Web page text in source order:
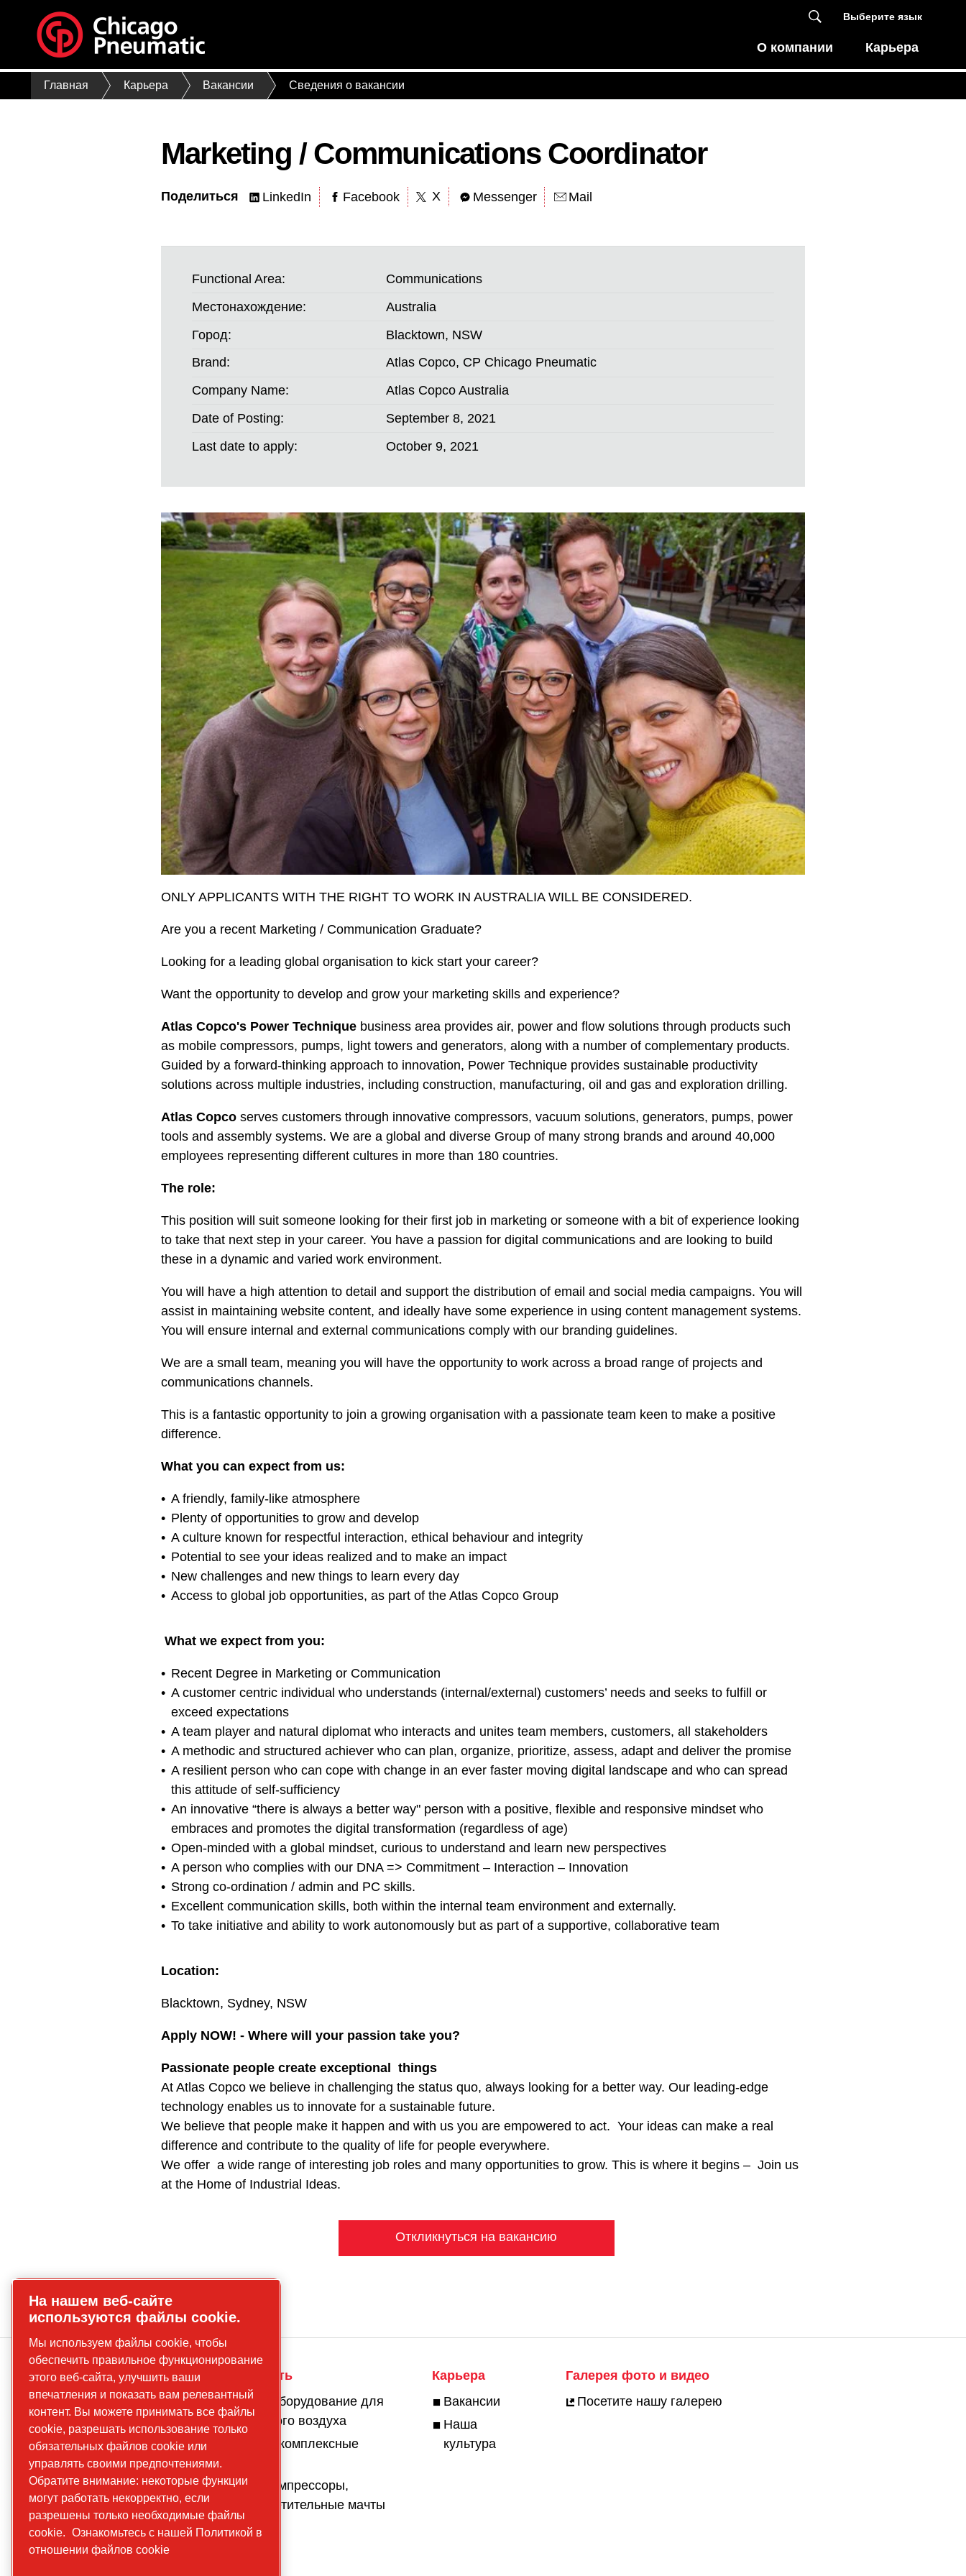
Выберите язык
О компании Карьера
Главная Карьера Вакансии Сведения о вакансии
Marketing / Communications Coordinator
Поделиться LinkedIn Facebook X Messenger Mail
Functional Area:
Communications
Местонахождение:
Australia
Город:
Blacktown, NSW
Brand:
Atlas Copco, CP Chicago Pneumatic
Company Name:
Atlas Copco Australia
Date of Posting:
September 8, 2021
Last date to apply:
October 9, 2021
ONLY APPLICANTS WITH THE RIGHT TO WORK IN AUSTRALIA WILL BE CONSIDERED.
Are you a recent Marketing / Communication Graduate?
Looking for a leading global organisation to kick start your career?
Want the opportunity to develop and grow your marketing skills and experience?
Atlas Copco's Power Technique business area provides air, power and flow solutions through products such
as mobile compressors, pumps, light towers and generators, along with a number of complementary products.
Guided by a forward-thinking approach to innovation, Power Technique provides sustainable productivity
solutions across multiple industries, including construction, manufacturing, oil and gas and exploration drilling.
Atlas Copco serves customers through innovative compressors, vacuum solutions, generators, pumps, power
tools and assembly systems. We are a global and diverse Group of many strong brands and around 40,000
employees representing different cultures in more than 180 countries.
The role:
This position will suit someone looking for their first job in marketing or someone with a bit of experience looking
to take that next step in your career. You have a passion for digital communications and are looking to build
these in a dynamic and varied work environment.
You will have a high attention to detail and support the distribution of email and social media campaigns. You will
assist in maintaining website content, and ideally have some experience in using content management systems.
You will ensure internal and external communications comply with our branding guidelines.
We are a small team, meaning you will have the opportunity to work across a broad range of projects and
communications channels.
This is a fantastic opportunity to join a growing organisation with a passionate team keen to make a positive
difference.
What you can expect from us:
A friendly, family-like atmosphere
Plenty of opportunities to grow and develop
A culture known for respectful interaction, ethical behaviour and integrity
Potential to see your ideas realized and to make an impact
New challenges and new things to learn every day
Access to global job opportunities, as part of the Atlas Copco Group
What we expect from you:
Recent Degree in Marketing or Communication
A customer centric individual who understands (internal/external) customers’ needs and seeks to fulfill or
exceed expectations
A team player and natural diplomat who interacts and unites team members, customers, all stakeholders
A methodic and structured achiever who can plan, organize, prioritize, assess, adapt and deliver the promise
A resilient person who can cope with change in an ever faster moving digital landscape and who can spread
this attitude of self-sufficiency
An innovative “there is always a better way" person with a positive, flexible and responsive mindset who
embraces and promotes the digital transformation (regardless of age)
Open-minded with a global mindset, curious to understand and learn new perspectives
A person who complies with our DNA => Commitment – Interaction – Innovation
Strong co-ordination / admin and PC skills.
Excellent communication skills, both within the internal team environment and externally.
To take initiative and ability to work autonomously but as part of a supportive, collaborative team
Location:
Blacktown, Sydney, NSW
Apply NOW! - Where will your passion take you?
Passionate people create exceptional things
At Atlas Copco we believe in challenging the status quo, always looking for a better way. Our leading-edge
technology enables us to innovate for a sustainable future.
We believe that people make it happen and with us you are empowered to act. Your ideas can make a real
difference and contribute to the quality of life for people everywhere.
We offer a wide range of interesting job roles and many opportunities to grow. This is where it begins – Join us
at the Home of Industrial Ideas.
Откликнуться на вакансию
О компании
Наша
история
Наше
присутствие
Устойчивое
развитие
Что мы
предлагаем
Наша деятельность
Компрессоры и оборудование для
подготовки сжатого воздуха
Оборудование и комплексные
решения
Передвижные компрессоры,
генераторы, осветительные мачты
и насосы
Карьера
Вакансии
Наша
культура
Галерея фото и видео
Посетите нашу галерею
На нашем веб-сайте
используются файлы cookie.
Мы используем файлы cookie, чтобы
обеспечить правильное функционирование
этого веб-сайта, улучшить ваши
впечатления и показать вам релевантный
контент. Вы можете принимать все файлы
cookie, разрешать использование только
обязательных файлов cookie или
управлять своими предпочтениями.
Обратите внимание: некоторые функции
могут работать некорректно, если
разрешены только необходимые файлы
cookie. Ознакомьтесь с нашей Политикой в
отношении файлов cookie